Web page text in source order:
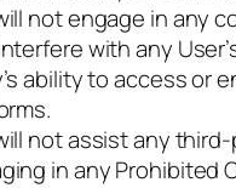
not engage in any
with any
ability to access or
not assist any
in any Prohibited